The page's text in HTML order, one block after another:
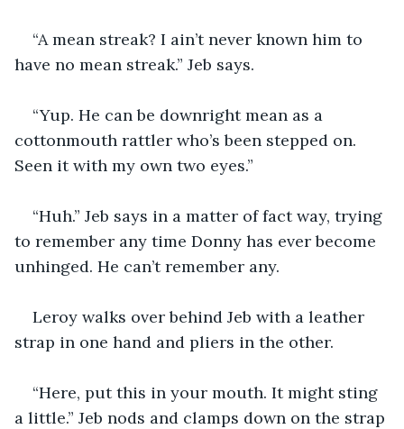
“A mean streak? I ain’t never known him to
have no mean streak.” Jeb says.
“Yup. He can be downright mean as a
cottonmouth rattler who’s been stepped on.
Seen it with my own two eyes.”
“Huh.” Jeb says in a matter of fact way, trying
to remember any time Donny has ever become
unhinged. He can’t remember any.
Leroy walks over behind Jeb with a leather
strap in one hand and pliers in the other.
“Here, put this in your mouth. It might sting
a little.” Jeb nods and clamps down on the strap